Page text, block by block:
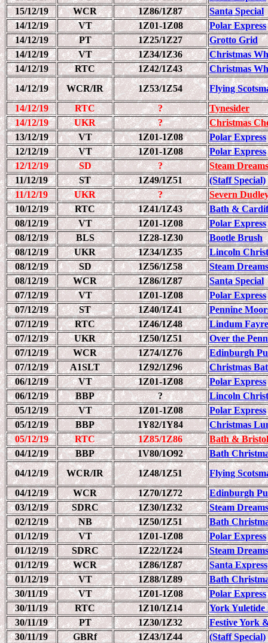
15/12/19
WCR 1Z86/1Z87
Santa Special
14/12/19
VT 1Z01-1Z08 Polar Express
14/12/19
PT 1Z25/1Z27
Grotto Grid
14/12/19
VT 1Z34/1Z36
Christmas
14/12/19
RTC 1Z42/1Z43
Christmas
14/12/19
WCR/IR 1Z53/1Z54
Flying
14/12/19
RTC ?
Tynesider
14/12/19
UKR ?
Christmas
13/12/19
VT 1Z01-1Z08 Polar Express
12/12/19
VT 1Z01-1Z08 Polar Express
12/12/19
SD ?
Steam
11/12/19
ST 1Z49/1Z51
(Staff Special)
11/12/19
UKR ?
Severn
10/12/19
RTC 1Z41/1Z43
Bath &
08/12/19
VT 1Z01-1Z08 Polar Express
08/12/19
BLS 1Z28-1Z30
Bootle Brush
08/12/19
UKR 1Z34/1Z35
Lincoln
08/12/19
SD 1Z56/1Z58
Steam
08/12/19
WCR 1Z86/1Z87
Santa Special
07/12/19
VT 1Z01-1Z08 Polar Express
07/12/19
ST 1Z40/1Z41
Pennine
07/12/19
RTC 1Z46/1Z48
Lindum Fayre
07/12/19
UKR 1Z50/1Z51
Over the
07/12/19
WCR 1Z74/1Z76
Edinburgh
07/12/19
A1SLT 1Z92/1Z96
Christmas
06/12/19
VT 1Z01-1Z08 Polar Express
06/12/19
BBP ?
Lincoln
05/12/19
VT 1Z01-1Z08 Polar Express
05/12/19
BBP 1Y82/1Y84
Christmas
05/12/19
RTC 1Z85/1Z86
Bath &
04/12/19
BBP 1V80/1O92
Bath
04/12/19
WCR/IR 1Z48/1Z51
Flying
04/12/19
WCR 1Z70/1Z72
Edinburgh
03/12/19
SDRC 1Z30/1Z32
Steam
02/12/19
NB 1Z50/1Z51
Bath
01/12/19
VT 1Z01-1Z08 Polar Express
01/12/19
SDRC 1Z22/1Z24
Steam
01/12/19
WCR 1Z86/1Z87
Santa Express
01/12/19
VT 1Z88/1Z89
Bath
30/11/19
VT 1Z01-1Z08 Polar Express
30/11/19
RTC 1Z10/1Z14
York Yuletide
30/11/19
PT 1Z30/1Z32
Festive York
30/11/19
GBRf 1Z43/1Z44
(Staff Special)